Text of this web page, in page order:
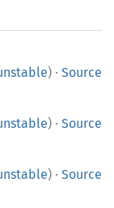
) · Source
) · Source
) · Source